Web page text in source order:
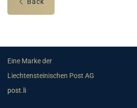
Back
Eine Marke der
Liechtensteinischen Post AG
post.li